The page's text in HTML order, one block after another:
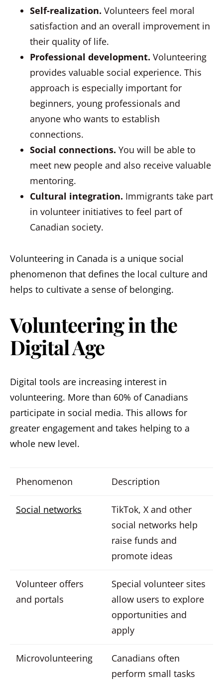
Self-realization. Volunteers feel moral
satisfaction and an overall improvement in
their quality of life.
Professional development. Volunteering
provides valuable social experience. This
approach is especially important for
beginners, young professionals and
anyone who wants to establish
connections.
Social connections. You will be able to
meet new people and also receive valuable
mentoring.
Cultural integration. Immigrants take part
in volunteer initiatives to feel part of
Canadian society.
Volunteering in Canada is a unique social
phenomenon that defines the local culture and
helps to cultivate a sense of belonging.
Volunteering in the
Digital Age
Digital tools are increasing interest in
volunteering. More than 60% of Canadians
participate in social media. This allows for
greater engagement and takes helping to a
whole new level.
Phenomenon Description
Social networks
TikTok, X and other
social networks help
raise funds and
promote ideas
Volunteer offers
and portals
Special volunteer sites
allow users to explore
opportunities and
apply
Microvolunteering
Canadians often
perform small tasks